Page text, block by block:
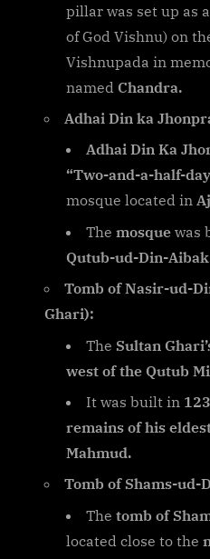
pillar was set up as a
of God Vishnu) on
Vishnupada in
named Chandra.
Adhai Din ka
Adhai Din Ka
“Two-and-a-half-
mosque located in
The mosque was
Qutub-ud-Din-
Tomb of Nasir-ud-
Ghari):
The Sultan
west of the Qutub
It was built in
remains of his
Mahmud.
Tomb of Shams-ud-
The tomb of
located close to the